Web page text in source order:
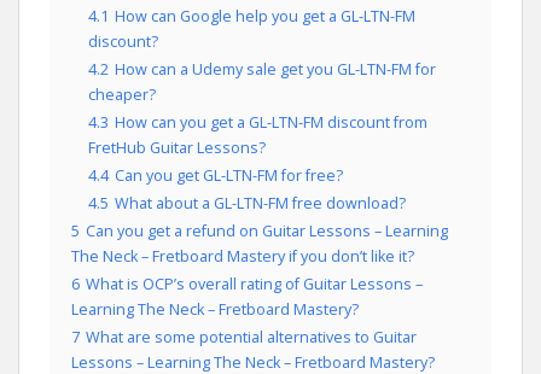
4.1 How can Google help you get a GL-LTN-FM
discount?
4.2 How can a Udemy sale get you GL-LTN-FM for
cheaper?
4.3 How can you get a GL-LTN-FM discount from
FretHub Guitar Lessons?
4.4 Can you get GL-LTN-FM for free?
4.5 What about a GL-LTN-FM free download?
5 Can you get a refund on Guitar Lessons – Learning
The Neck – Fretboard Mastery if you don’t like it?
6 What is OCP’s overall rating of Guitar Lessons –
Learning The Neck – Fretboard Mastery?
7 What are some potential alternatives to Guitar
Lessons – Learning The Neck – Fretboard Mastery?